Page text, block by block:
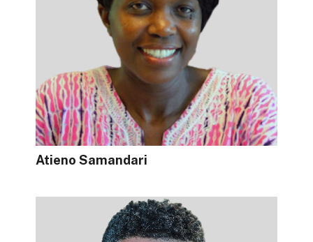
Atieno Samandari